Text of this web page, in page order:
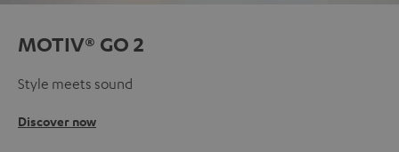
MOTIV® GO 2
Style meets sound
Discover now